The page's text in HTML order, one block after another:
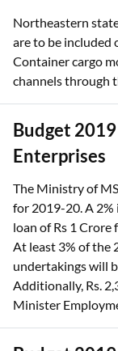
Northeastern
are to be included
Container cargo
channels through
Budget
Enterprises
The Ministry of
for 2019-20. A
loan of Rs 1 Crore
At least 3% of the
undertakings will
Additionally, Rs.
Minister